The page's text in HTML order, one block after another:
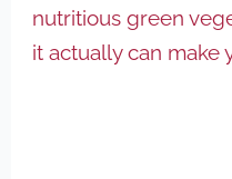
nutritious green
it actually can make